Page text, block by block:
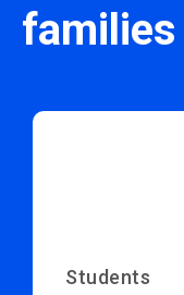
families
Students